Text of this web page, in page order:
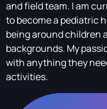
and field team. I am
to become a pediatric
being around children
backgrounds. My
with anything they
activities.